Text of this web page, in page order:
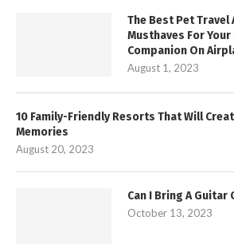
The Best Pet Travel
Musthaves For
Companion On
August 1, 2023
10 Family-Friendly Resorts That Will
Memories
August 20, 2023
Can I Bring A Guitar
October 13, 2023